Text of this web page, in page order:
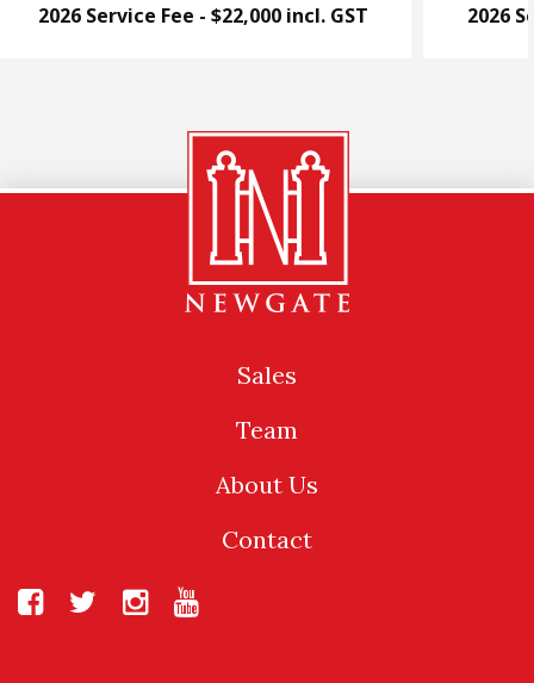
2026 Service Fee - $22,000 incl. GST 2026
Sales
Team
About Us
Contact